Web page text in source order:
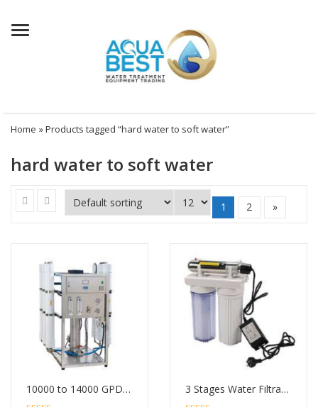
Menu
Home » Products tagged “hard water to soft water”
hard water to soft water
1 2 »
10000 to 14000 GPD RO System 3 Stages Water Filtration System with UV